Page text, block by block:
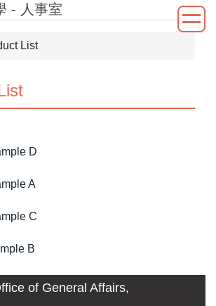
- 人事室
List
D
A
C
B
of General Affairs,